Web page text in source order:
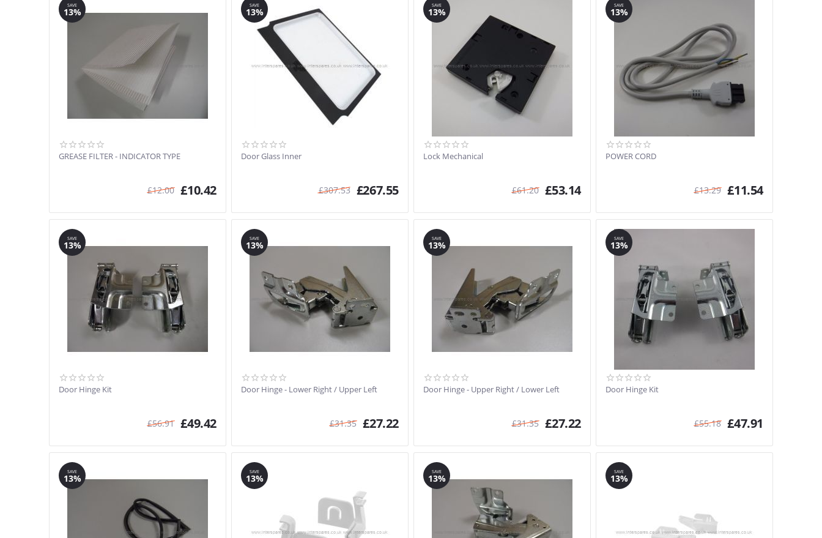
SAVE
13%
GREASE FILTER - INDICATOR TYPE
£12.00 £10.42
SAVE
13%
Door Glass Inner
£307.53 £267.55
SAVE
13%
Lock Mechanical
£61.20 £53.14
SAVE
13%
POWER CORD
£13.29 £11.54
SAVE
13%
Door Hinge Kit
£56.91 £49.42
SAVE
13%
Door Hinge - Lower Right / Upper Left
£31.35 £27.22
SAVE
13%
Door Hinge - Upper Right / Lower Left
£31.35 £27.22
SAVE
13%
Door Hinge Kit
£55.18 £47.91
SAVE
13%
SAVE
13%
SAVE
13%
SAVE
13%